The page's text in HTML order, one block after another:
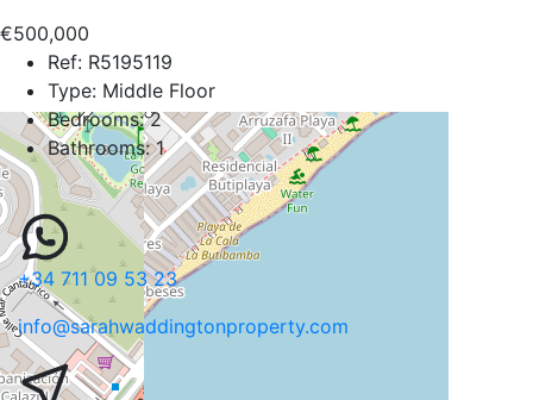
€500,000
Ref: R5195119
Type: Middle Floor
Bedrooms:2
Bathrooms:1
+34 711 09 53 23
info@sarahwaddingtonproperty.com